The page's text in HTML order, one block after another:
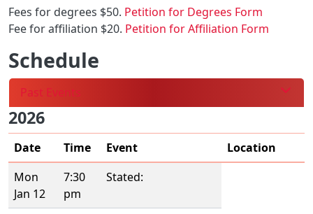
Fees for degrees $50. Petition for Degrees Form
Fee for affiliation $20. Petition for Affiliation Form
Schedule
Past Events
2026
Date Time Event
Location
Mon
Jan 12
7:30
pm
Stated: